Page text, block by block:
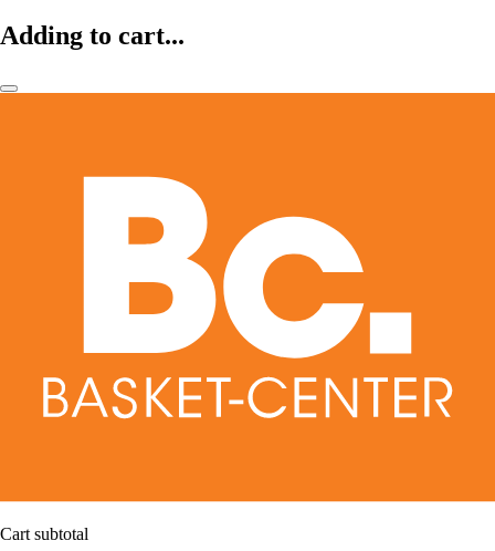
Adding to cart...
Cart subtotal